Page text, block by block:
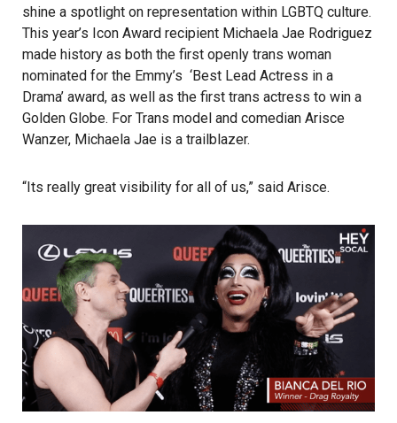
shine a spotlight on representation within LGBTQ culture.
This year’s Icon Award recipient Michaela Jae Rodriguez
made history as both the first openly trans woman
nominated for the Emmy’s ‘Best Lead Actress in a
Drama’ award, as well as the first trans actress to win a
Golden Globe. For Trans model and comedian Arisce
Wanzer, Michaela Jae is a trailblazer.
“Its really great visibility for all of us,” said Arisce.